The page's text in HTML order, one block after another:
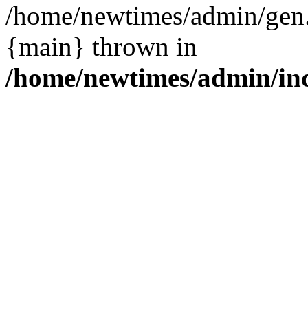
/home/newtimes/admin/
{main} thrown in
/home/newtimes/admin/